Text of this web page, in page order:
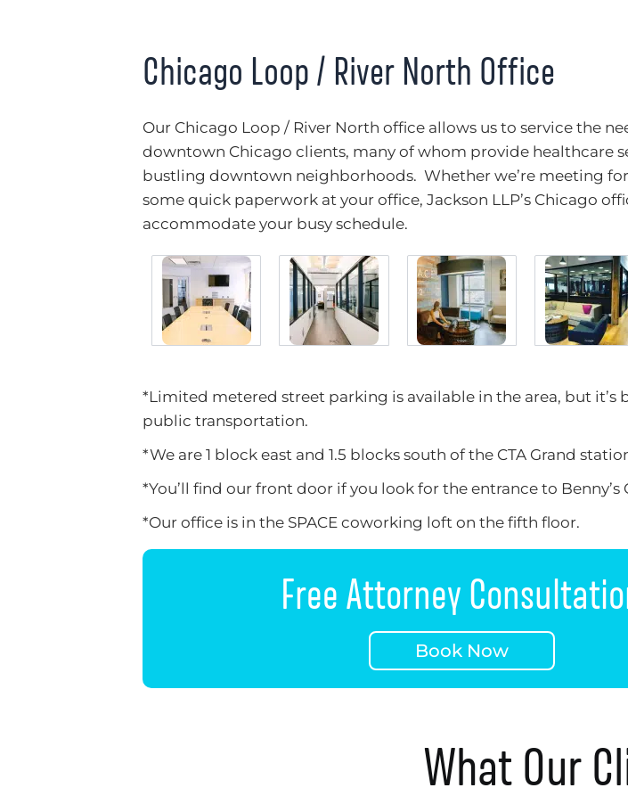
Chicago Loop / River North Office
Our Chicago Loop / River North office allows us to service the
downtown Chicago clients, many of whom provide healthcare
bustling downtown neighborhoods. Whether we’re meeting
some quick paperwork at your office, Jackson LLP’s Chicago
accommodate your busy schedule.
*Limited metered street parking is available in the area, but it’s
public transportation.
*We are 1 block east and 1.5 blocks south of the CTA Grand
*You’ll find our front door if you look for the entrance to Benny’s
*Our office is in the SPACE coworking loft on the fifth floor.
Free Attorney
Book Now
What Our